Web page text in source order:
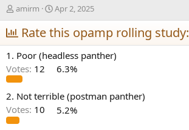
T
h
r
e
a
d
s
t
a
r
t
amirm
S
t
a
r
t
d
a
e
Apr 2, 2025
Rate this opamp rolling study:
1. Poor (headless panther)
Votes: 12 6.3%
2. Not terrible (postman panther)
Votes: 10 5.2%